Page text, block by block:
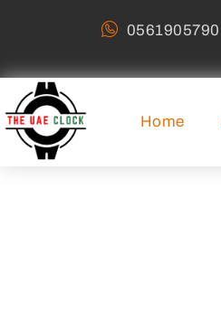
0561905790
Home